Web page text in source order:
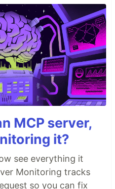
MCP server,
it?
see everything it
Monitoring tracks
so you can fix